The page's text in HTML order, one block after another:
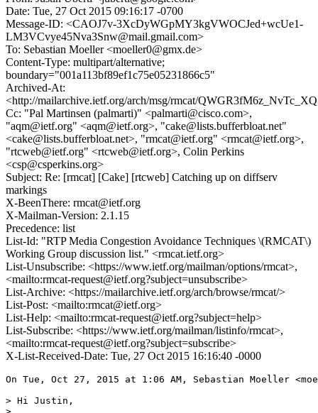
Date: Tue, 27 Oct 2015 09:16:17 -0700
Message-ID: <CAOJ7v-3XcDyWGpMY3kgVWOCJed+wcUe1-
LM3VCvye45Nva3Snw@mail.gmail.com>
To: Sebastian Moeller <moeller0@gmx.de>
Content-Type: multipart/alternative;
boundary="001a113bf89ef1c75e05231866c5"
Archived-At:
<http://mailarchive.ietf.org/arch/msg/rmcat/
Cc: "Pal Martinsen (palmarti)" <palmarti@cisco.com>,
"aqm@ietf.org" <aqm@ietf.org>, "cake@lists.bufferbloat.net"
<cake@lists.bufferbloat.net>, "rmcat@ietf.org" <rmcat@ietf.org>,
"rtcweb@ietf.org" <rtcweb@ietf.org>, Colin Perkins
<csp@csperkins.org>
Subject: Re: [rmcat] [Cake] [rtcweb] Catching up on diffserv
markings
X-BeenThere: rmcat@ietf.org
X-Mailman-Version: 2.1.15
Precedence: list
List-Id: "RTP Media Congestion Avoidance Techniques \(RMCAT\)
Working Group discussion list." <rmcat.ietf.org>
List-Unsubscribe: <https://www.ietf.org/mailman/options/rmcat>,
<mailto:rmcat-request@ietf.org?subject=unsubscribe>
List-Archive: <https://mailarchive.ietf.org/arch/browse/rmcat/>
List-Post: <mailto:rmcat@ietf.org>
List-Help: <mailto:rmcat-request@ietf.org?subject=help>
List-Subscribe: <https://www.ietf.org/mailman/listinfo/rmcat>,
<mailto:rmcat-request@ietf.org?subject=subscribe>
X-List-Received-Date: Tue, 27 Oct 2015 16:16:40 -0000
On Tue, Oct 27, 2015 at 1:06 AM, Sebastian Moeller
> Hi Justin,